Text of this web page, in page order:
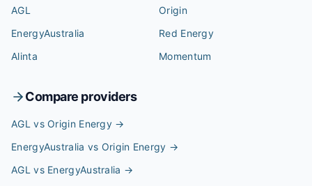
AGL
Origin
EnergyAustralia
Red Energy
Alinta
Momentum
Compare providers
AGL vs Origin Energy →
EnergyAustralia vs Origin Energy →
AGL vs EnergyAustralia →